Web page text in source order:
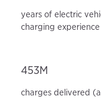
years of electric
charging experience
453M
charges delivered